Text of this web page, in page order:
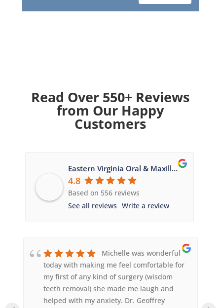
Read Over 550+ Reviews
from Our Happy
Customers
Eastern Virginia Oral & Maxillofacial Surgery
4.8
Based on 556 reviews
See all reviews Write a review
Michelle was wonderful
today with making me feel comfortable for
my first of any kind of surgery (wisdom
teeth removal) she made me laugh and
helped with my anxiety. Dr. Geoffrey